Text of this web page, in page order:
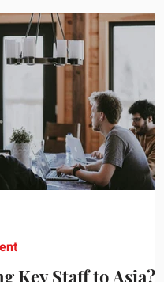
Marketing spend has
has output, and
seat counts and usage
development has a
forms saying the
useful. That is not a
It is a measurement
Key Staff to Asia?